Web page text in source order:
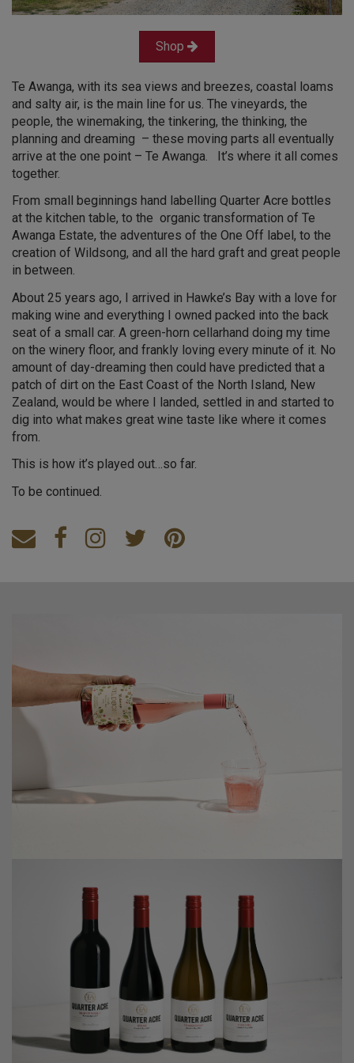
Shop
Te Awanga, with its sea views and breezes, coastal loams
and salty air, is the main line for us. The vineyards, the
people, the winemaking, the tinkering, the thinking, the
planning and dreaming – these moving parts all eventually
arrive at the one point – Te Awanga. It’s where it all comes
together.
From small beginnings hand labelling Quarter Acre bottles
at the kitchen table, to the organic transformation of Te
Awanga Estate, the adventures of the One Off label, to the
creation of Wildsong, and all the hard graft and great people
in between.
About 25 years ago, I arrived in Hawke’s Bay with a love for
making wine and everything I owned packed into the back
seat of a small car. A green-horn cellarhand doing my time
on the winery floor, and frankly loving every minute of it. No
amount of day-dreaming then could have predicted that a
patch of dirt on the East Coast of the North Island, New
Zealand, would be where I landed, settled in and started to
dig into what makes great wine taste like where it comes
from.
This is how it’s played out…so far.
To be continued.